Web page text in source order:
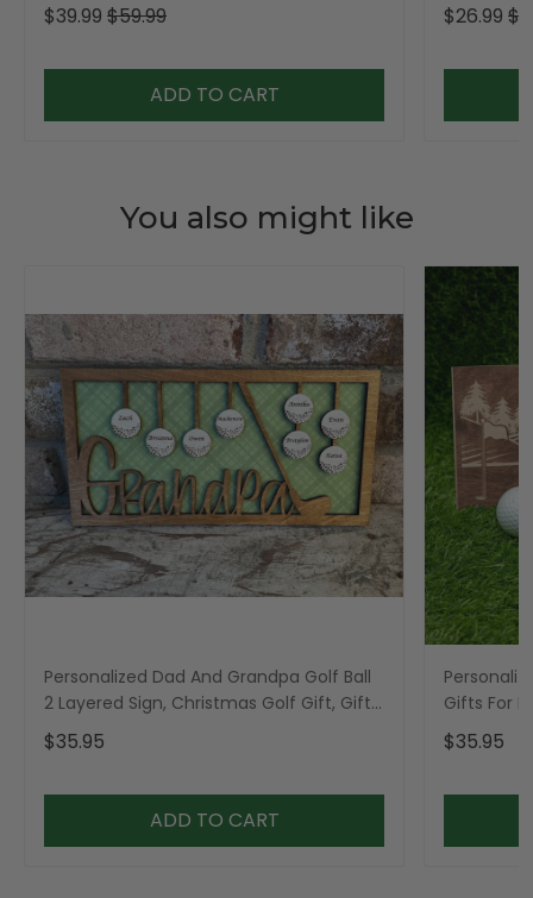
$39.99 $59.99
ADD TO CART
$26.99
You also might like
Personalized Dad And Grandpa Golf Ball
2 Layered Sign, Christmas Golf Gift, Gifts
For Dad
$35.95
ADD TO CART
Gifts For
$35.95